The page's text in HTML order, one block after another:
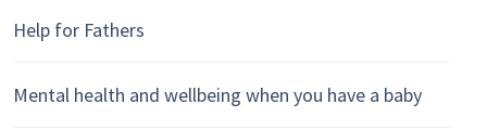
Help for Fathers
Mental health and wellbeing when you have a baby